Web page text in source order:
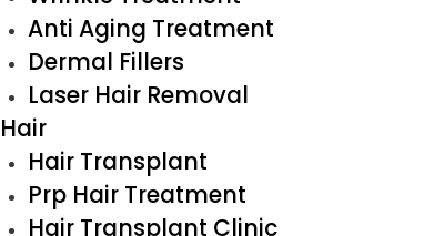
Anti Aging Treatment
Dermal Fillers
Laser Hair Removal
Hair
Hair Transplant
Prp Hair Treatment
Hair Transplant Clinic